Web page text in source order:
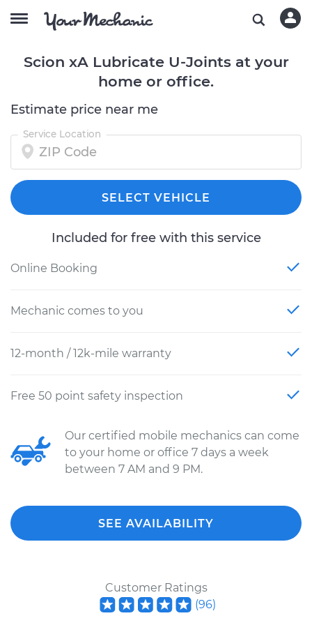
Scion xA Lubricate U-Joints at your
home or office.
Estimate price near me
Service Location
SELECT VEHICLE
Included for free with this service
Online Booking
Mechanic comes to you
12-month / 12k-mile warranty
Free 50 point safety inspection
Our certified mobile mechanics can come
to your home or office 7 days a week
between 7 AM and 9 PM.
SEE AVAILABILITY
Customer Ratings
(96)